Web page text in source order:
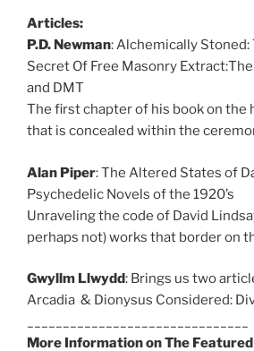
Articles:
P.D. Newman: Alchemically
Secret Of Free Masonry
and DMT
The first chapter of his book on the
that is concealed within the
Alan Piper: The Altered States of
Psychedelic Novels of the 1920’s
Unraveling the code of David
perhaps not) works that border on
Gwyllm Llwydd: Brings us two
Arcadia & Dionysus Considered:
More Information on The